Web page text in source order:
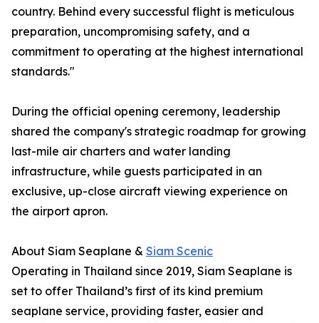
country. Behind every successful flight is meticulous
preparation, uncompromising safety, and a
commitment to operating at the highest international
standards."
During the official opening ceremony, leadership
shared the company's strategic roadmap for growing
last-mile air charters and water landing
infrastructure, while guests participated in an
exclusive, up-close aircraft viewing experience on
the airport apron.
About Siam Seaplane & Siam Scenic
Operating in Thailand since 2019, Siam Seaplane is
set to offer Thailand’s first of its kind premium
seaplane service, providing faster, easier and